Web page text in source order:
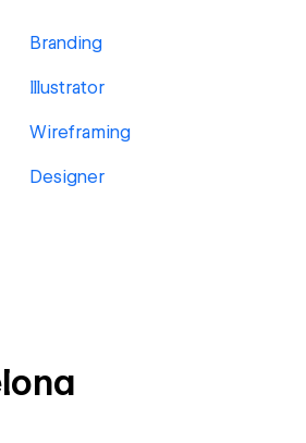
Branding
Illustrator
Wireframing
Designer